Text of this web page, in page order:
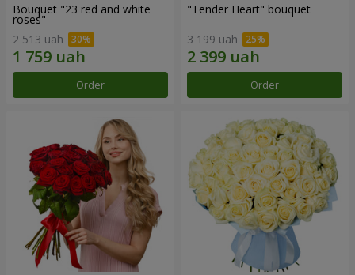
Bouquet "23 red and white
roses"
2 513 uah
Order
"Tender Heart" bouquet
3 199 uah
Order